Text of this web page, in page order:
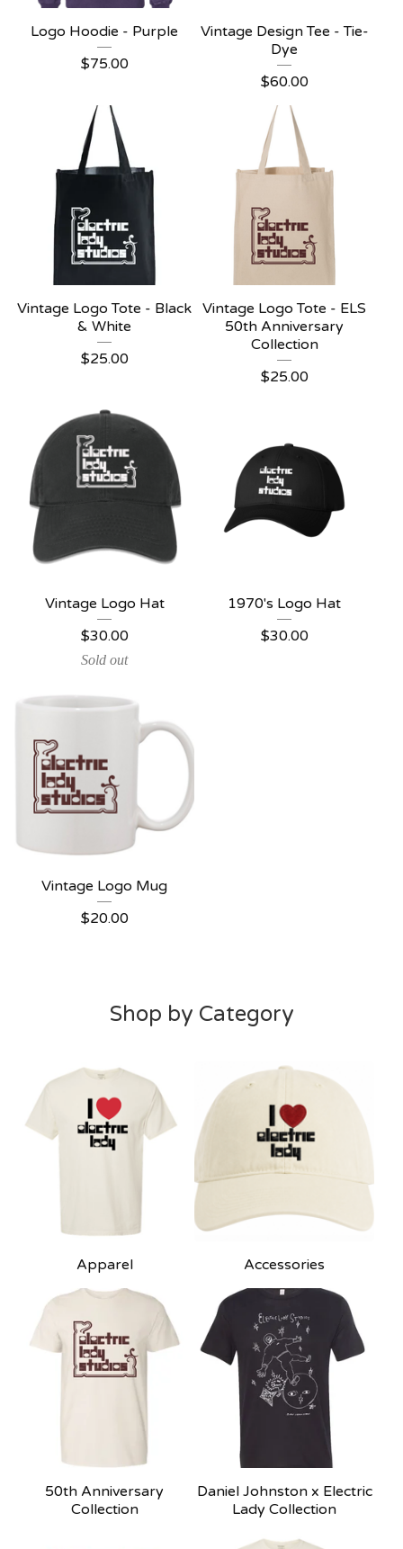
Logo Hoodie - Purple
$75.00
Vintage Design Tee - Tie-
Dye
$60.00
Vintage Logo Tote - Black
& White
$25.00
Vintage Logo Tote - ELS
50th Anniversary
Collection
$25.00
Vintage Logo Hat
$30.00
Sold out
1970's Logo Hat
$30.00
Vintage Logo Mug
$20.00
Shop by Category
Apparel Accessories
50th Anniversary
Collection
Daniel Johnston x Electric
Lady Collection